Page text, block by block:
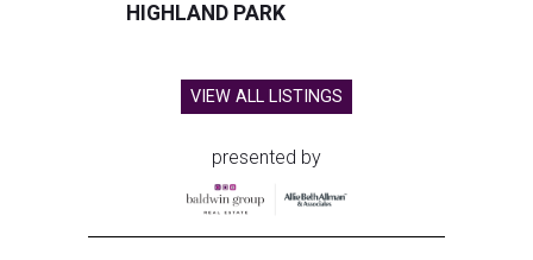
HIGHLAND PARK
VIEW ALL LISTINGS
presented by